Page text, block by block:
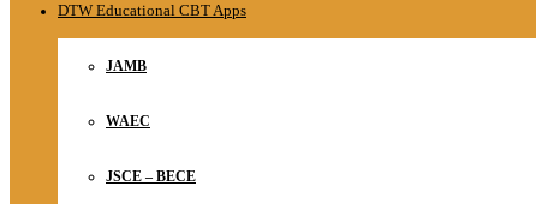
DTW Educational CBT Apps
JAMB
WAEC
JSCE – BECE